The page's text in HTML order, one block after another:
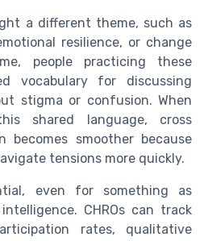
a different theme, such as
resilience, or change
people practicing these
vocabulary for discussing
stigma or confusion. When
shared language, cross
becomes smoother because
tensions more quickly.
even for something as
CHROs can track
rates, qualitative